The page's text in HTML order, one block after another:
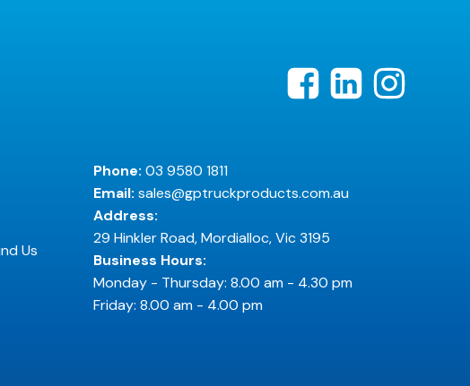
Us
Phone: 03 9580 1811
Email: sales@gptruckproducts.com.au
Address:
29 Hinkler Road, Mordialloc, Vic 3195
Business Hours:
Monday - Thursday: 8.00 am - 4.30 pm
Friday: 8.00 am - 4.00 pm